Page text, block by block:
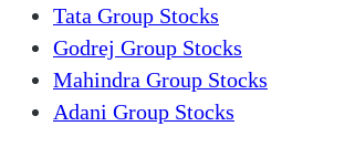
Tata Group Stocks
Godrej Group Stocks
Mahindra Group Stocks
Adani Group Stocks